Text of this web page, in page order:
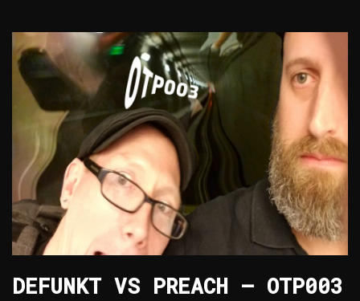
DEFUNKT VS PREACH – OTP003